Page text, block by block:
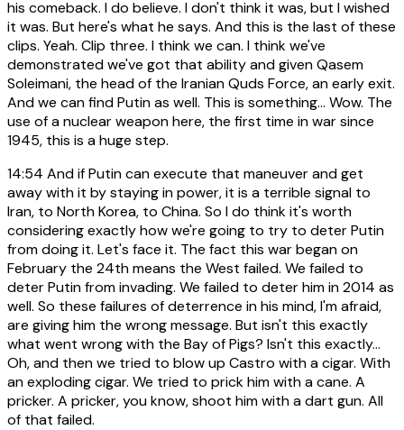
his comeback. I do believe. I don't think it was, but I wished
it was. But here's what he says. And this is the last of these
clips. Yeah. Clip three. I think we can. I think we've
demonstrated we've got that ability and given Qasem
Soleimani, the head of the Iranian Quds Force, an early exit.
And we can find Putin as well. This is something... Wow. The
use of a nuclear weapon here, the first time in war since
1945, this is a huge step.
14:54 And if Putin can execute that maneuver and get
away with it by staying in power, it is a terrible signal to
Iran, to North Korea, to China. So I do think it's worth
considering exactly how we're going to try to deter Putin
from doing it. Let's face it. The fact this war began on
February the 24th means the West failed. We failed to
deter Putin from invading. We failed to deter him in 2014 as
well. So these failures of deterrence in his mind, I'm afraid,
are giving him the wrong message. But isn't this exactly
what went wrong with the Bay of Pigs? Isn't this exactly...
Oh, and then we tried to blow up Castro with a cigar. With
an exploding cigar. We tried to prick him with a cane. A
pricker. A pricker, you know, shoot him with a dart gun. All
of that failed.